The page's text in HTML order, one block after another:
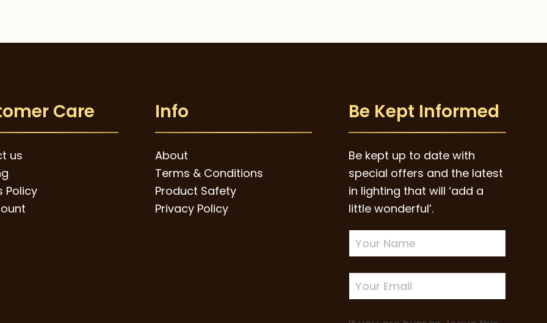
Care
us
Policy
Info
About
Terms & Conditions
Product Safety
Privacy Policy
Be Kept Informed
Be kept up to date with
special offers and the latest
in lighting that will ‘add a
little wonderful’.
Newsletter
Sign-
up